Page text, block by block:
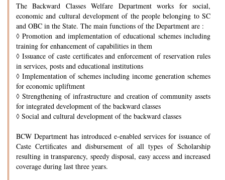
The Backward Classes Welfare Department works for social,
economic and cultural development of the people belonging to SC
and OBC in the State. The main functions of the Department are :
◊ Promotion and implementation of educational schemes including
training for enhancement of capabilities in them
◊ Issuance of caste certificates and enforcement of reservation rules
in services, posts and educational institutions
◊ Implementation of schemes including income generation schemes
for economic upliftment
◊ Strengthening of infrastructure and creation of community assets
for integrated development of the backward classes
◊ Social and cultural development of the backward classes
BCW Department has introduced e-enabled services for issuance of
Caste Certificates and disbursement of all types of Scholarship
resulting in transparency, speedy disposal, easy access and increased
coverage during last three years.